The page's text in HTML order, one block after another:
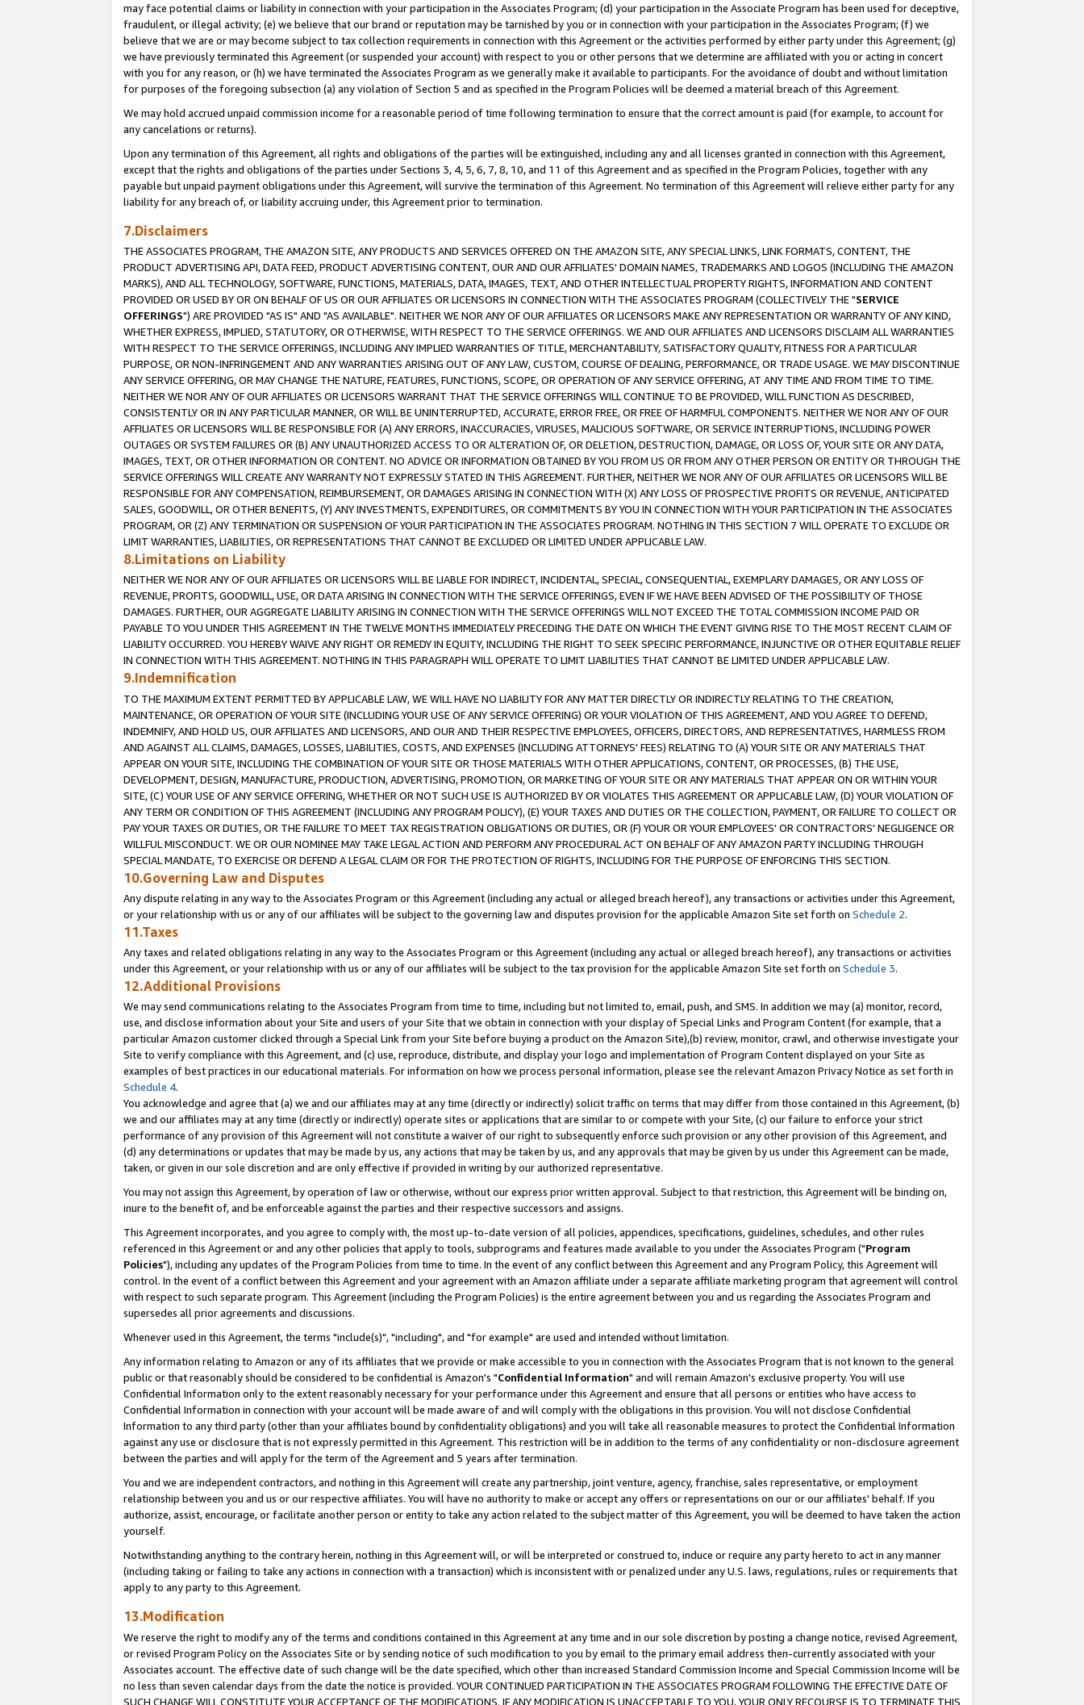
may face potential claims or liability in connection with your participation in the Associates Program; (d) your participation in the Associate Program has been used for deceptive,
fraudulent, or illegal activity; (e) we believe that our brand or reputation may be tarnished by you or in connection with your participation in the Associates Program; (f) we
believe that we are or may become subject to tax collection requirements in connection with this Agreement or the activities performed by either party under this Agreement; (g)
we have previously terminated this Agreement (or suspended your account) with respect to you or other persons that we determine are affiliated with you or acting in concert
with you for any reason, or (h) we have terminated the Associates Program as we generally make it available to participants. For the avoidance of doubt and without limitation
for purposes of the foregoing subsection (a) any violation of Section 5 and as specified in the Program Policies will be deemed a material breach of this Agreement.
We may hold accrued unpaid commission income for a reasonable period of time following termination to ensure that the correct amount is paid (for example, to account for
any cancelations or returns).
Upon any termination of this Agreement, all rights and obligations of the parties will be extinguished, including any and all licenses granted in connection with this Agreement,
except that the rights and obligations of the parties under Sections 3, 4, 5, 6, 7, 8, 10, and 11 of this Agreement and as specified in the Program Policies, together with any
payable but unpaid payment obligations under this Agreement, will survive the termination of this Agreement. No termination of this Agreement will relieve either party for any
liability for any breach of, or liability accruing under, this Agreement prior to termination.
7.Disclaimers
THE ASSOCIATES PROGRAM, THE AMAZON SITE, ANY PRODUCTS AND SERVICES OFFERED ON THE AMAZON SITE, ANY SPECIAL LINKS, LINK FORMATS, CONTENT, THE
PRODUCT ADVERTISING API, DATA FEED, PRODUCT ADVERTISING CONTENT, OUR AND OUR AFFILIATES' DOMAIN NAMES, TRADEMARKS AND LOGOS (INCLUDING THE AMAZON
MARKS), AND ALL TECHNOLOGY, SOFTWARE, FUNCTIONS, MATERIALS, DATA, IMAGES, TEXT, AND OTHER INTELLECTUAL PROPERTY RIGHTS, INFORMATION AND CONTENT
PROVIDED OR USED BY OR ON BEHALF OF US OR OUR AFFILIATES OR LICENSORS IN CONNECTION WITH THE ASSOCIATES PROGRAM (COLLECTIVELY THE "SERVICE
OFFERINGS") ARE PROVIDED "AS IS" AND "AS AVAILABLE". NEITHER WE NOR ANY OF OUR AFFILIATES OR LICENSORS MAKE ANY REPRESENTATION OR WARRANTY OF ANY KIND,
WHETHER EXPRESS, IMPLIED, STATUTORY, OR OTHERWISE, WITH RESPECT TO THE SERVICE OFFERINGS. WE AND OUR AFFILIATES AND LICENSORS DISCLAIM ALL WARRANTIES
WITH RESPECT TO THE SERVICE OFFERINGS, INCLUDING ANY IMPLIED WARRANTIES OF TITLE, MERCHANTABILITY, SATISFACTORY QUALITY, FITNESS FOR A PARTICULAR
PURPOSE, OR NON-INFRINGEMENT AND ANY WARRANTIES ARISING OUT OF ANY LAW, CUSTOM, COURSE OF DEALING, PERFORMANCE, OR TRADE USAGE. WE MAY DISCONTINUE
ANY SERVICE OFFERING, OR MAY CHANGE THE NATURE, FEATURES, FUNCTIONS, SCOPE, OR OPERATION OF ANY SERVICE OFFERING, AT ANY TIME AND FROM TIME TO TIME.
NEITHER WE NOR ANY OF OUR AFFILIATES OR LICENSORS WARRANT THAT THE SERVICE OFFERINGS WILL CONTINUE TO BE PROVIDED, WILL FUNCTION AS DESCRIBED,
CONSISTENTLY OR IN ANY PARTICULAR MANNER, OR WILL BE UNINTERRUPTED, ACCURATE, ERROR FREE, OR FREE OF HARMFUL COMPONENTS. NEITHER WE NOR ANY OF OUR
AFFILIATES OR LICENSORS WILL BE RESPONSIBLE FOR (A) ANY ERRORS, INACCURACIES, VIRUSES, MALICIOUS SOFTWARE, OR SERVICE INTERRUPTIONS, INCLUDING POWER
OUTAGES OR SYSTEM FAILURES OR (B) ANY UNAUTHORIZED ACCESS TO OR ALTERATION OF, OR DELETION, DESTRUCTION, DAMAGE, OR LOSS OF, YOUR SITE OR ANY DATA,
IMAGES, TEXT, OR OTHER INFORMATION OR CONTENT. NO ADVICE OR INFORMATION OBTAINED BY YOU FROM US OR FROM ANY OTHER PERSON OR ENTITY OR THROUGH THE
SERVICE OFFERINGS WILL CREATE ANY WARRANTY NOT EXPRESSLY STATED IN THIS AGREEMENT. FURTHER, NEITHER WE NOR ANY OF OUR AFFILIATES OR LICENSORS WILL BE
RESPONSIBLE FOR ANY COMPENSATION, REIMBURSEMENT, OR DAMAGES ARISING IN CONNECTION WITH (X) ANY LOSS OF PROSPECTIVE PROFITS OR REVENUE, ANTICIPATED
SALES, GOODWILL, OR OTHER BENEFITS, (Y) ANY INVESTMENTS, EXPENDITURES, OR COMMITMENTS BY YOU IN CONNECTION WITH YOUR PARTICIPATION IN THE ASSOCIATES
PROGRAM, OR (Z) ANY TERMINATION OR SUSPENSION OF YOUR PARTICIPATION IN THE ASSOCIATES PROGRAM. NOTHING IN THIS SECTION 7 WILL OPERATE TO EXCLUDE OR
LIMIT WARRANTIES, LIABILITIES, OR REPRESENTATIONS THAT CANNOT BE EXCLUDED OR LIMITED UNDER APPLICABLE LAW.
8.Limitations on Liability
NEITHER WE NOR ANY OF OUR AFFILIATES OR LICENSORS WILL BE LIABLE FOR INDIRECT, INCIDENTAL, SPECIAL, CONSEQUENTIAL, EXEMPLARY DAMAGES, OR ANY LOSS OF
REVENUE, PROFITS, GOODWILL, USE, OR DATA ARISING IN CONNECTION WITH THE SERVICE OFFERINGS, EVEN IF WE HAVE BEEN ADVISED OF THE POSSIBILITY OF THOSE
DAMAGES. FURTHER, OUR AGGREGATE LIABILITY ARISING IN CONNECTION WITH THE SERVICE OFFERINGS WILL NOT EXCEED THE TOTAL COMMISSION INCOME PAID OR
PAYABLE TO YOU UNDER THIS AGREEMENT IN THE TWELVE MONTHS IMMEDIATELY PRECEDING THE DATE ON WHICH THE EVENT GIVING RISE TO THE MOST RECENT CLAIM OF
LIABILITY OCCURRED. YOU HEREBY WAIVE ANY RIGHT OR REMEDY IN EQUITY, INCLUDING THE RIGHT TO SEEK SPECIFIC PERFORMANCE, INJUNCTIVE OR OTHER EQUITABLE RELIEF
IN CONNECTION WITH THIS AGREEMENT. NOTHING IN THIS PARAGRAPH WILL OPERATE TO LIMIT LIABILITIES THAT CANNOT BE LIMITED UNDER APPLICABLE LAW.
9.Indemnification
TO THE MAXIMUM EXTENT PERMITTED BY APPLICABLE LAW, WE WILL HAVE NO LIABILITY FOR ANY MATTER DIRECTLY OR INDIRECTLY RELATING TO THE CREATION,
MAINTENANCE, OR OPERATION OF YOUR SITE (INCLUDING YOUR USE OF ANY SERVICE OFFERING) OR YOUR VIOLATION OF THIS AGREEMENT, AND YOU AGREE TO DEFEND,
INDEMNIFY, AND HOLD US, OUR AFFILIATES AND LICENSORS, AND OUR AND THEIR RESPECTIVE EMPLOYEES, OFFICERS, DIRECTORS, AND REPRESENTATIVES, HARMLESS FROM
AND AGAINST ALL CLAIMS, DAMAGES, LOSSES, LIABILITIES, COSTS, AND EXPENSES (INCLUDING ATTORNEYS' FEES) RELATING TO (A) YOUR SITE OR ANY MATERIALS THAT
APPEAR ON YOUR SITE, INCLUDING THE COMBINATION OF YOUR SITE OR THOSE MATERIALS WITH OTHER APPLICATIONS, CONTENT, OR PROCESSES, (B) THE USE,
DEVELOPMENT, DESIGN, MANUFACTURE, PRODUCTION, ADVERTISING, PROMOTION, OR MARKETING OF YOUR SITE OR ANY MATERIALS THAT APPEAR ON OR WITHIN YOUR
SITE, (C) YOUR USE OF ANY SERVICE OFFERING, WHETHER OR NOT SUCH USE IS AUTHORIZED BY OR VIOLATES THIS AGREEMENT OR APPLICABLE LAW, (D) YOUR VIOLATION OF
ANY TERM OR CONDITION OF THIS AGREEMENT (INCLUDING ANY PROGRAM POLICY), (E) YOUR TAXES AND DUTIES OR THE COLLECTION, PAYMENT, OR FAILURE TO COLLECT OR
PAY YOUR TAXES OR DUTIES, OR THE FAILURE TO MEET TAX REGISTRATION OBLIGATIONS OR DUTIES, OR (F) YOUR OR YOUR EMPLOYEES' OR CONTRACTORS' NEGLIGENCE OR
WILLFUL MISCONDUCT. WE OR OUR NOMINEE MAY TAKE LEGAL ACTION AND PERFORM ANY PROCEDURAL ACT ON BEHALF OF ANY AMAZON PARTY INCLUDING THROUGH
SPECIAL MANDATE, TO EXERCISE OR DEFEND A LEGAL CLAIM OR FOR THE PROTECTION OF RIGHTS, INCLUDING FOR THE PURPOSE OF ENFORCING THIS SECTION.
10.Governing Law and Disputes
Any dispute relating in any way to the Associates Program or this Agreement (including any actual or alleged breach hereof), any transactions or activities under this Agreement,
or your relationship with us or any of our affiliates will be subject to the governing law and disputes provision for the applicable Amazon Site set forth on Schedule 2.
11.Taxes
Any taxes and related obligations relating in any way to the Associates Program or this Agreement (including any actual or alleged breach hereof), any transactions or activities
under this Agreement, or your relationship with us or any of our affiliates will be subject to the tax provision for the applicable Amazon Site set forth on Schedule 3.
12.Additional Provisions
We may send communications relating to the Associates Program from time to time, including but not limited to, email, push, and SMS. In addition we may (a) monitor, record,
use, and disclose information about your Site and users of your Site that we obtain in connection with your display of Special Links and Program Content (for example, that a
particular Amazon customer clicked through a Special Link from your Site before buying a product on the Amazon Site),(b) review, monitor, crawl, and otherwise investigate your
Site to verify compliance with this Agreement, and (c) use, reproduce, distribute, and display your logo and implementation of Program Content displayed on your Site as
examples of best practices in our educational materials. For information on how we process personal information, please see the relevant Amazon Privacy Notice as set forth in
Schedule 4.
You acknowledge and agree that (a) we and our affiliates may at any time (directly or indirectly) solicit traffic on terms that may differ from those contained in this Agreement, (b)
we and our affiliates may at any time (directly or indirectly) operate sites or applications that are similar to or compete with your Site, (c) our failure to enforce your strict
performance of any provision of this Agreement will not constitute a waiver of our right to subsequently enforce such provision or any other provision of this Agreement, and
(d) any determinations or updates that may be made by us, any actions that may be taken by us, and any approvals that may be given by us under this Agreement can be made,
taken, or given in our sole discretion and are only effective if provided in writing by our authorized representative.
You may not assign this Agreement, by operation of law or otherwise, without our express prior written approval. Subject to that restriction, this Agreement will be binding on,
inure to the benefit of, and be enforceable against the parties and their respective successors and assigns.
This Agreement incorporates, and you agree to comply with, the most up-to-date version of all policies, appendices, specifications, guidelines, schedules, and other rules
referenced in this Agreement or and any other policies that apply to tools, subprograms and features made available to you under the Associates Program ("Program
Policies"), including any updates of the Program Policies from time to time. In the event of any conflict between this Agreement and any Program Policy, this Agreement will
control. In the event of a conflict between this Agreement and your agreement with an Amazon affiliate under a separate affiliate marketing program that agreement will control
with respect to such separate program. This Agreement (including the Program Policies) is the entire agreement between you and us regarding the Associates Program and
supersedes all prior agreements and discussions.
Whenever used in this Agreement, the terms "include(s)", "including", and "for example" are used and intended without limitation.
Any information relating to Amazon or any of its affiliates that we provide or make accessible to you in connection with the Associates Program that is not known to the general
public or that reasonably should be considered to be confidential is Amazon's "Confidential Information" and will remain Amazon's exclusive property. You will use
Confidential Information only to the extent reasonably necessary for your performance under this Agreement and ensure that all persons or entities who have access to
Confidential Information in connection with your account will be made aware of and will comply with the obligations in this provision. You will not disclose Confidential
Information to any third party (other than your affiliates bound by confidentiality obligations) and you will take all reasonable measures to protect the Confidential Information
against any use or disclosure that is not expressly permitted in this Agreement. This restriction will be in addition to the terms of any confidentiality or non-disclosure agreement
between the parties and will apply for the term of the Agreement and 5 years after termination.
You and we are independent contractors, and nothing in this Agreement will create any partnership, joint venture, agency, franchise, sales representative, or employment
relationship between you and us or our respective affiliates. You will have no authority to make or accept any offers or representations on our or our affiliates' behalf. If you
authorize, assist, encourage, or facilitate another person or entity to take any action related to the subject matter of this Agreement, you will be deemed to have taken the action
yourself.
Notwithstanding anything to the contrary herein, nothing in this Agreement will, or will be interpreted or construed to, induce or require any party hereto to act in any manner
(including taking or failing to take any actions in connection with a transaction) which is inconsistent with or penalized under any U.S. laws, regulations, rules or requirements that
apply to any party to this Agreement.
13.Modification
We reserve the right to modify any of the terms and conditions contained in this Agreement at any time and in our sole discretion by posting a change notice, revised Agreement,
or revised Program Policy on the Associates Site or by sending notice of such modification to you by email to the primary email address then-currently associated with your
Associates account. The effective date of such change will be the date specified, which other than increased Standard Commission Income and Special Commission Income will be
no less than seven calendar days from the date the notice is provided. YOUR CONTINUED PARTICIPATION IN THE ASSOCIATES PROGRAM FOLLOWING THE EFFECTIVE DATE OF
SUCH CHANGE WILL CONSTITUTE YOUR ACCEPTANCE OF THE MODIFICATIONS. IF ANY MODIFICATION IS UNACCEPTABLE TO YOU, YOUR ONLY RECOURSE IS TO TERMINATE THIS